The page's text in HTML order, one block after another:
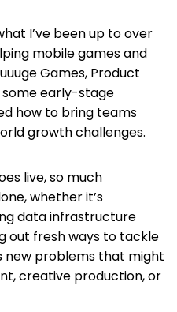
I’ve been up to over
mobile games and
Games, Product
some early-stage
how to bring teams
growth challenges.
live, so much
whether it’s
data infrastructure
out fresh ways to tackle
new problems that might
creative production, or